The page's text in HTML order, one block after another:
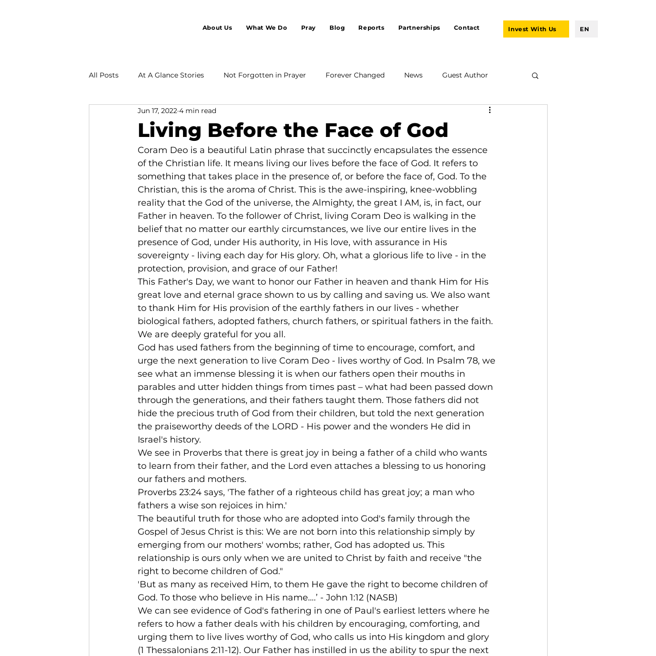
About Us What We Do Pray Blog Reports Partnerships Contact Invest With Us EN
All Posts At A Glance Stories Not Forgotten in Prayer Forever Changed News Guest Author
Partnership
Living Before the Face of God
Jun 17, 2022 4 min read
Coram Deo is a beautiful Latin phrase that succinctly encapsulates the essence
of the Christian life. It means living our lives before the face of God. It refers to
something that takes place in the presence of, or before the face of, God. To the
Christian, this is the aroma of Christ. This is the awe-inspiring, knee-wobbling
reality that the God of the universe, the Almighty, the great I AM, is, in fact, our
Father in heaven. To the follower of Christ, living Coram Deo is walking in the
belief that no matter our earthly circumstances, we live our entire lives in the
presence of God, under His authority, in His love, with assurance in His
sovereignty - living each day for His glory. Oh, what a glorious life to live - in the
protection, provision, and grace of our Father!
This Father's Day, we want to honor our Father in heaven and thank Him for His
great love and eternal grace shown to us by calling and saving us. We also want
to thank Him for His provision of the earthly fathers in our lives - whether
biological fathers, adopted fathers, church fathers, or spiritual fathers in the faith.
We are deeply grateful for you all.
God has used fathers from the beginning of time to encourage, comfort, and
urge the next generation to live Coram Deo - lives worthy of God. In Psalm 78, we
see what an immense blessing it is when our fathers open their mouths in
parables and utter hidden things from times past – what had been passed down
through the generations, and their fathers taught them. Those fathers did not
hide the precious truth of God from their children, but told the next generation
the praiseworthy deeds of the LORD - His power and the wonders He did in
Israel's history.
We see in Proverbs that there is great joy in being a father of a child who wants
to learn from their father, and the Lord even attaches a blessing to us honoring
our fathers and mothers.
Proverbs 23:24 says, 'The father of a righteous child has great joy; a man who
fathers a wise son rejoices in him.'
The beautiful truth for those who are adopted into God's family through the
Gospel of Jesus Christ is this: We are not born into this relationship simply by
emerging from our mothers' wombs; rather, God has adopted us. This
relationship is ours only when we are united to Christ by faith and receive "the
right to become children of God."
'But as many as received Him, to them He gave the right to become children of
God. To those who believe in His name….’ - John 1:12 (NASB)
We can see evidence of God's fathering in one of Paul's earliest letters where he
refers to how a father deals with his children by encouraging, comforting, and
urging them to live lives worthy of God, who calls us into His kingdom and glory
(1 Thessalonians 2:11-12). Our Father has instilled in us the ability to spur the next